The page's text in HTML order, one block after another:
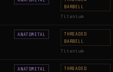
BARBELL
Titanium
ANATOMETAL
THREADED
BARBELL
Titanium
ANATOMETAL
THREADED